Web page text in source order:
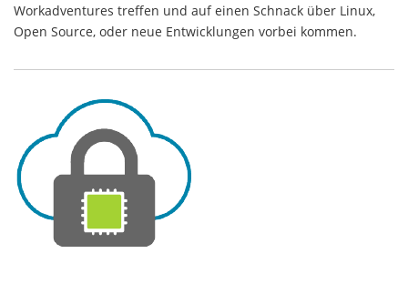
Workadventures treffen und auf einen Schnack über Linux,
Open Source, oder neue Entwicklungen vorbei kommen.